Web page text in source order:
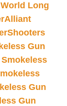
Long
Alliant
Shooters
Gun
Gun
Gun